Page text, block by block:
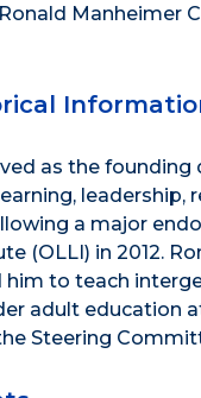
Manheimer
as the founding
a major
(OLLI) in 2012.
to teach
adult education
Steering